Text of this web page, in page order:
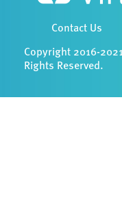
Contact Us
Copyright 2016-
Rights Reserved.